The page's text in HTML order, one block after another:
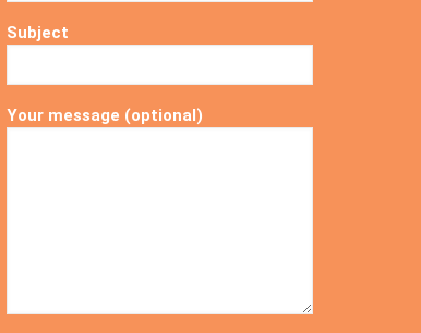
Subject
Your message (optional)